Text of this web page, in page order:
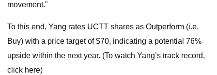
movement.”
To this end, Yang rates UCTT shares as Outperform (i.e.
Buy) with a price target of $70, indicating a potential 76%
upside within the next year. (To watch Yang’s track record,
click here)